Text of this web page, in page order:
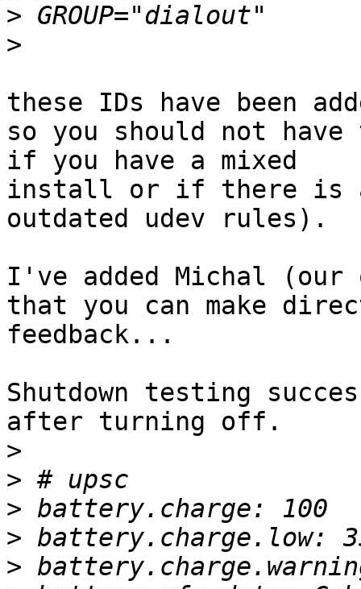
>
>
these IDs have been
so you should not
if you have a mixed
install or if there is a
outdated udev rules).
I've added Michal
that you can make
feedback...
Shutdown testing
after turning off.
>
>
>
>
>